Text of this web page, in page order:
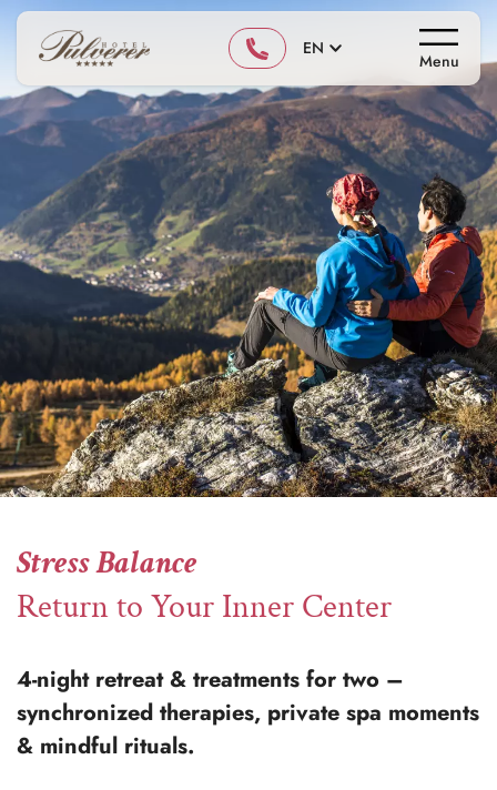
EN
Menu
Stress Balance
Return to Your Inner Center
4-night retreat & treatments for two –
synchronized therapies, private spa moments
& mindful rituals.